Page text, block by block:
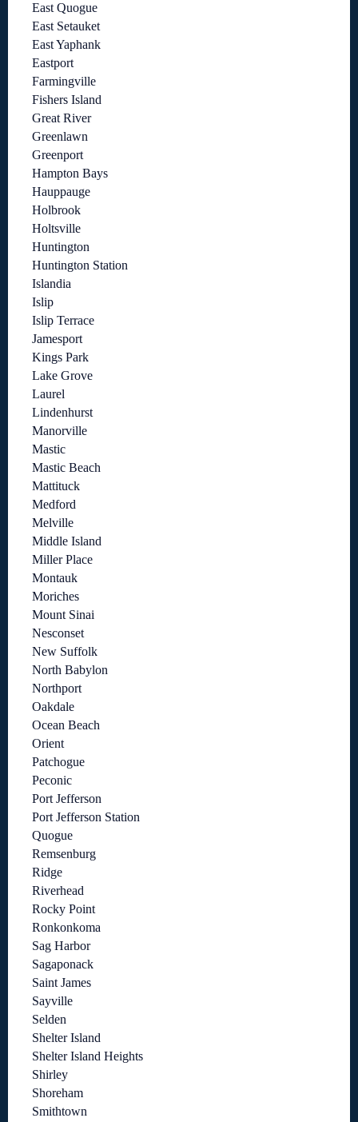
East Quogue
East Setauket
East Yaphank
Eastport
Farmingville
Fishers Island
Great River
Greenlawn
Greenport
Hampton Bays
Hauppauge
Holbrook
Holtsville
Huntington
Huntington Station
Islandia
Islip
Islip Terrace
Jamesport
Kings Park
Lake Grove
Laurel
Lindenhurst
Manorville
Mastic
Mastic Beach
Mattituck
Medford
Melville
Middle Island
Miller Place
Montauk
Moriches
Mount Sinai
Nesconset
New Suffolk
North Babylon
Northport
Oakdale
Ocean Beach
Orient
Patchogue
Peconic
Port Jefferson
Port Jefferson Station
Quogue
Remsenburg
Ridge
Riverhead
Rocky Point
Ronkonkoma
Sag Harbor
Sagaponack
Saint James
Sayville
Selden
Shelter Island
Shelter Island Heights
Shirley
Shoreham
Smithtown